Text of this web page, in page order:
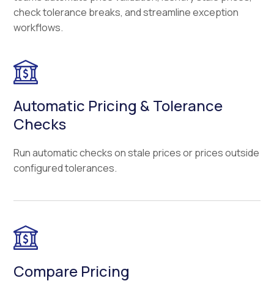
check tolerance breaks, and streamline exception
workflows.
Automatic Pricing & Tolerance
Checks
Run automatic checks on stale prices or prices outside
configured tolerances.
Compare Pricing